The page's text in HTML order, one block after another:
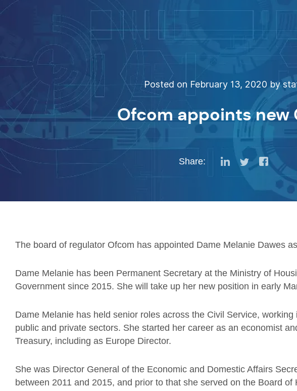
Posted on February 13, 2020 by
Ofcom appoints new
Share:
The board of regulator Ofcom has appointed Dame Melanie Dawes
Dame Melanie has been Permanent Secretary at the Ministry of
Government since 2015. She will take up her new position in early
Dame Melanie has held senior roles across the Civil Service,
public and private sectors. She started her career as an economist
Treasury, including as Europe Director.
She was Director General of the Economic and Domestic Affairs
between 2011 and 2015, and prior to that she served on the Board